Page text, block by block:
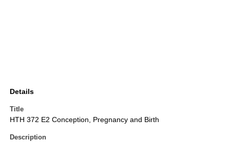
Details
Title
HTH 372 E2 Conception, Pregnancy and Birth
Description